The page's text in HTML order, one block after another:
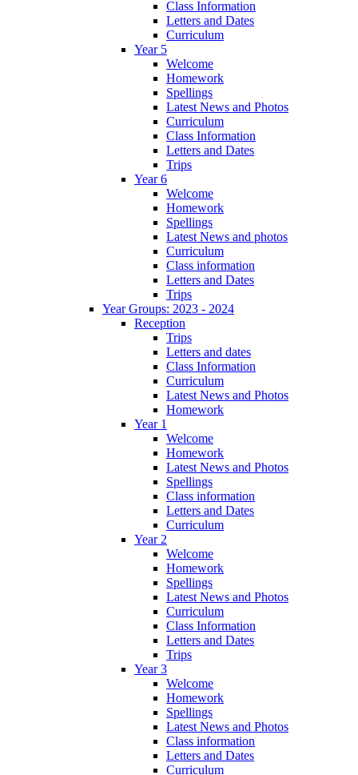
Class Information
Letters and Dates
Curriculum
Year 5
Welcome
Homework
Spellings
Latest News and Photos
Curriculum
Class Information
Letters and Dates
Trips
Year 6
Welcome
Homework
Spellings
Latest News and photos
Curriculum
Class information
Letters and Dates
Trips
Year Groups: 2023 - 2024
Reception
Trips
Letters and dates
Class Information
Curriculum
Latest News and Photos
Homework
Year 1
Welcome
Homework
Latest News and Photos
Spellings
Class information
Letters and Dates
Curriculum
Year 2
Welcome
Homework
Spellings
Latest News and Photos
Curriculum
Class Information
Letters and Dates
Trips
Year 3
Welcome
Homework
Spellings
Latest News and Photos
Class information
Letters and Dates
Curriculum